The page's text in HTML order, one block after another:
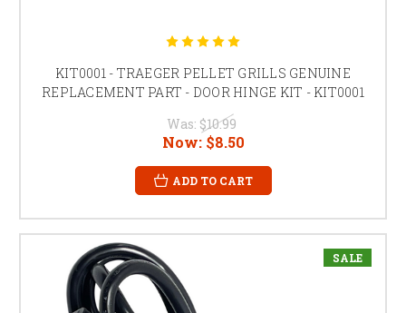
KIT0001 - TRAEGER PELLET GRILLS GENUINE
REPLACEMENT PART - DOOR HINGE KIT - KIT0001
Was: $10.99
Now: $8.50
ADD TO CART
SALE